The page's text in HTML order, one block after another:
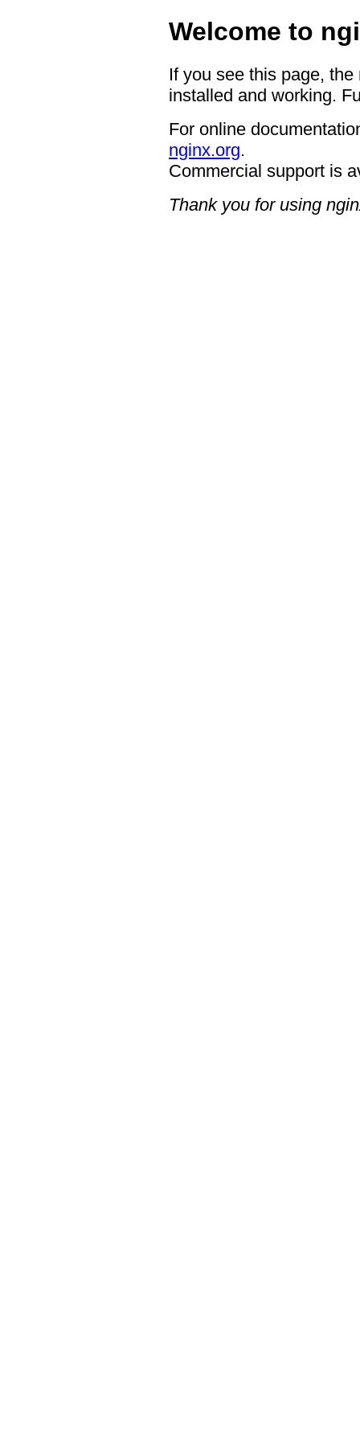
Welcome to
If you see this page,
installed and working.
For online
nginx.org.
Commercial support is
Thank you for using